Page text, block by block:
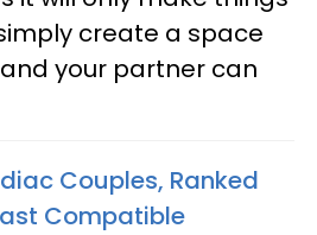
create a space
your partner can
Couples, Ranked
Compatible